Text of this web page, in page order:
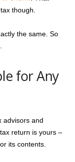
though.
the same. So
for Any
advisors and
return is yours –
its contents.